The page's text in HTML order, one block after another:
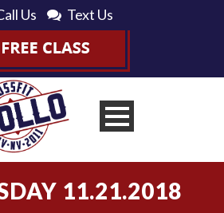
Us Text Us
11.21.2018